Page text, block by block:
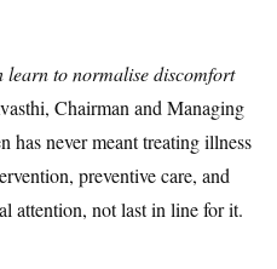
learn to normalise discomfort
Chairman and Managing
never meant treating illness
preventive care, and
attention, not last in line for it.